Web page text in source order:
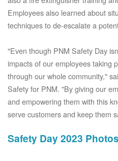
Employees also learned about
techniques to de-escalate a
"Even though PNM Safety Day
impacts of our employees taking
through our whole community,"
Safety for PNM. "By giving our
and empowering them with this
serve customers and keep them
Safety Day 2023 Photos